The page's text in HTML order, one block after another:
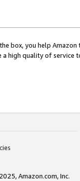
box, you help
a high quality of service
Amazon.com, Inc.